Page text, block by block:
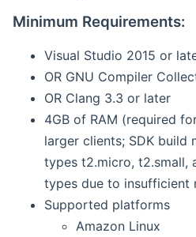
Minimum Requirements:
Visual Studio 2015 or
OR GNU Compiler
OR Clang 3.3 or later
4GB of RAM (required
larger clients; SDK build
types t2.micro, t2.small,
types due to insufficient
Supported platforms
Amazon Linux